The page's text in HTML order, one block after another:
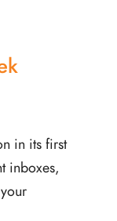
in its first
inboxes,